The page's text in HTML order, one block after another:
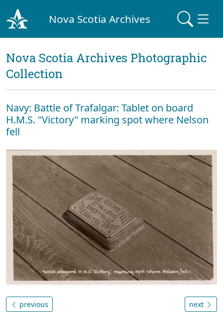
Nova Scotia Archives
Nova Scotia Archives Photographic
Collection
Navy: Battle of Trafalgar: Tablet on board
H.M.S. "Victory" marking spot where Nelson
fell
previous next